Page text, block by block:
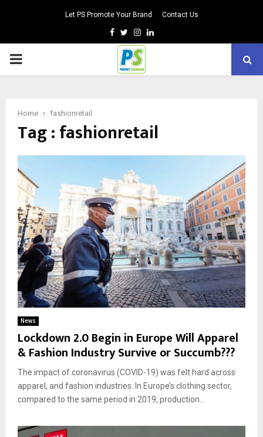
Let PS Promote Your Brand Contact Us
Facebook
TwitterInstagram
Linkedin
PRIMARY
Home fashionretail
Tag : fashionretail
News
Lockdown 2.0 Begin in Europe Will Apparel
& Fashion Industry Survive or Succumb???
The impact of coronavirus (COVID-19) was felt hard across
apparel, and fashion industries. In Europe’s clothing sector,
compared to the same period in 2019, production...